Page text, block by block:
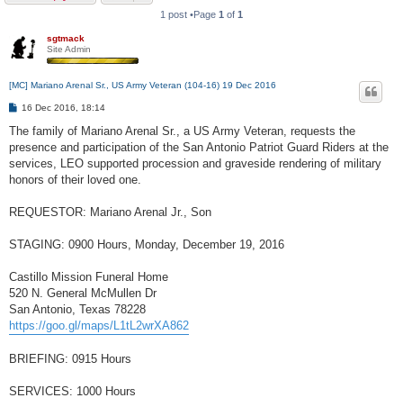
1 post •Page 1 of 1
sgtmack
Site Admin
[MC] Mariano Arenal Sr., US Army Veteran (104-16) 19 Dec 2016
P
s
16 Dec 2016, 18:14
The family of Mariano Arenal Sr., a US Army Veteran, requests the
presence and participation of the San Antonio Patriot Guard Riders at the
services, LEO supported procession and graveside rendering of military
honors of their loved one.
REQUESTOR: Mariano Arenal Jr., Son
STAGING: 0900 Hours, Monday, December 19, 2016
Castillo Mission Funeral Home
520 N. General McMullen Dr
San Antonio, Texas 78228
https://goo.gl/maps/L1tL2wrXA862
BRIEFING: 0915 Hours
SERVICES: 1000 Hours